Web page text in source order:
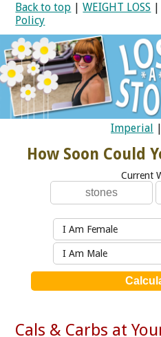
Back to top |WEIGHT LOSS
Policy
Imperial |
How Soon Could
Current
I Am Female
I Am Male
Cals & Carbs at